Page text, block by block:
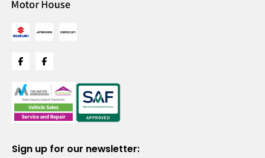
Sign up for our newsletter: